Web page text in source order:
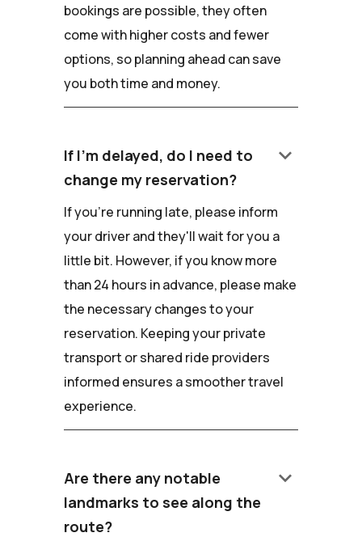
bookings are possible, they often
come with higher costs and fewer
options, so planning ahead can save
you both time and money.
If I'm delayed, do I need to
change my reservation?
keyboard_arrow_down
If you're running late, please inform
your driver and they'll wait for you a
little bit. However, if you know more
than 24 hours in advance, please make
the necessary changes to your
reservation. Keeping your private
transport or shared ride providers
informed ensures a smoother travel
experience.
Are there any notable
landmarks to see along the
route?
keyboard_arrow_down